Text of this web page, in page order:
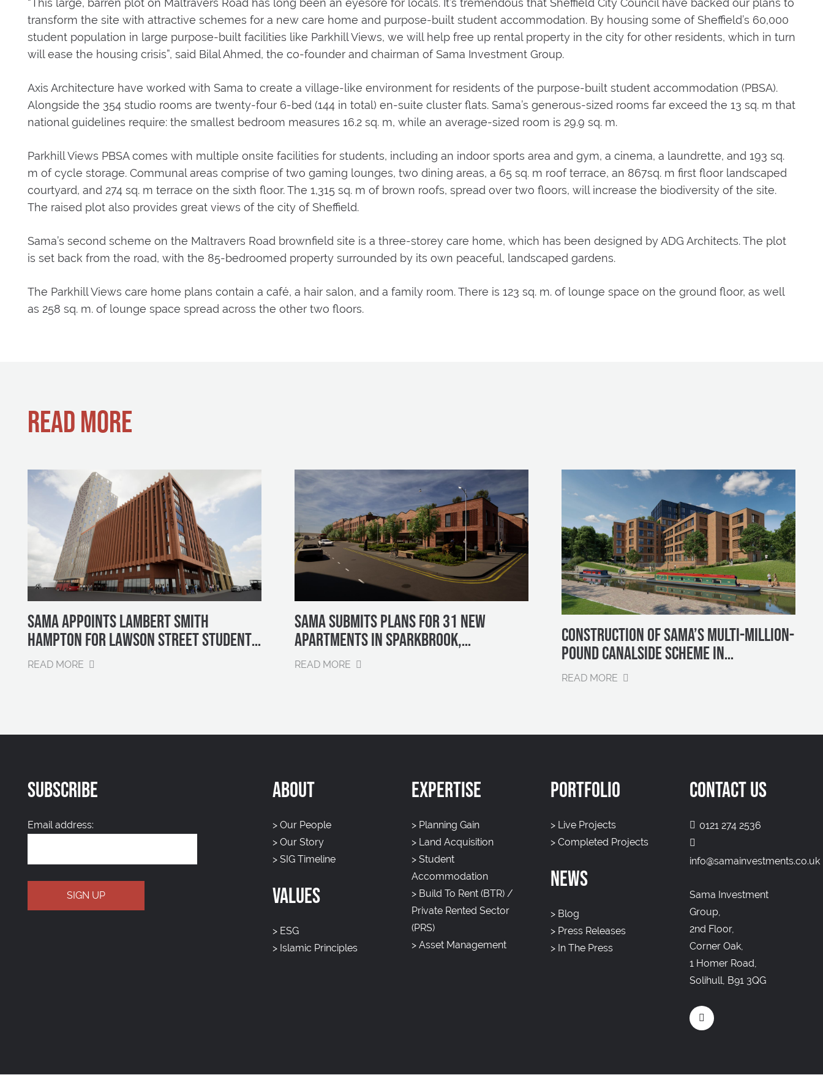
“This large, barren plot on Maltravers Road has long been an eyesore for locals. It’s tremendous that Sheffield City Council have backed our plans to
transform the site with attractive schemes for a new care home and purpose-built student accommodation. By housing some of Sheffield’s 60,000
student population in large purpose-built facilities like Parkhill Views, we will help free up rental property in the city for other residents, which in turn
will ease the housing crisis”, said Bilal Ahmed, the co-founder and chairman of Sama Investment Group.
Axis Architecture have worked with Sama to create a village-like environment for residents of the purpose-built student accommodation (PBSA).
Alongside the 354 studio rooms are twenty-four 6-bed (144 in total) en-suite cluster flats. Sama’s generous-sized rooms far exceed the 13 sq. m that
national guidelines require: the smallest bedroom measures 16.2 sq. m, while an average-sized room is 29.9 sq. m.
Parkhill Views PBSA comes with multiple onsite facilities for students, including an indoor sports area and gym, a cinema, a laundrette, and 193 sq.
m of cycle storage. Communal areas comprise of two gaming lounges, two dining areas, a 65 sq. m roof terrace, an 867sq. m first floor landscaped
courtyard, and 274 sq. m terrace on the sixth floor. The 1,315 sq. m of brown roofs, spread over two floors, will increase the biodiversity of the site.
The raised plot also provides great views of the city of Sheffield.
Sama’s second scheme on the Maltravers Road brownfield site is a three-storey care home, which has been designed by ADG Architects. The plot
is set back from the road, with the 85-bedroomed property surrounded by its own peaceful, landscaped gardens.
The Parkhill Views care home plans contain a café, a hair salon, and a family room. There is 123 sq. m. of lounge space on the ground floor, as well
as 258 sq. m. of lounge space spread across the other two floors.
READ MORE
SAMA APPOINTS LAMBERT SMITH
HAMPTON FOR LAWSON STREET STUDENT
PROPERTY SALES
READ MORE
SAMA SUBMITS PLANS FOR 31 NEW
APARTMENTS IN SPARKBROOK,
BIRMINGHAM
READ MORE
CONSTRUCTION OF SAMA’S MULTI-MILLION-
POUND CANALSIDE SCHEME IN
BIRMINGHAM SET TO BEGIN IN EARLY 2025
READ MORE
SUBSCRIBE
Email address:
ABOUT
> Our People
> Our Story
> SIG Timeline
VALUES
> ESG
> Islamic Principles
EXPERTISE
> Planning Gain
> Land Acquisition
> Student
Accommodation
> Build To Rent (BTR) /
Private Rented Sector
(PRS)
> Asset Management
PORTFOLIO
> Live Projects
> Completed Projects
NEWS
> Blog
> Press Releases
> In The Press
CONTACT US
0121 274 2536
info@samainvestments.co.uk
Sama Investment
Group,
2nd Floor,
Corner Oak,
1 Homer Road,
Solihull, B91 3QG